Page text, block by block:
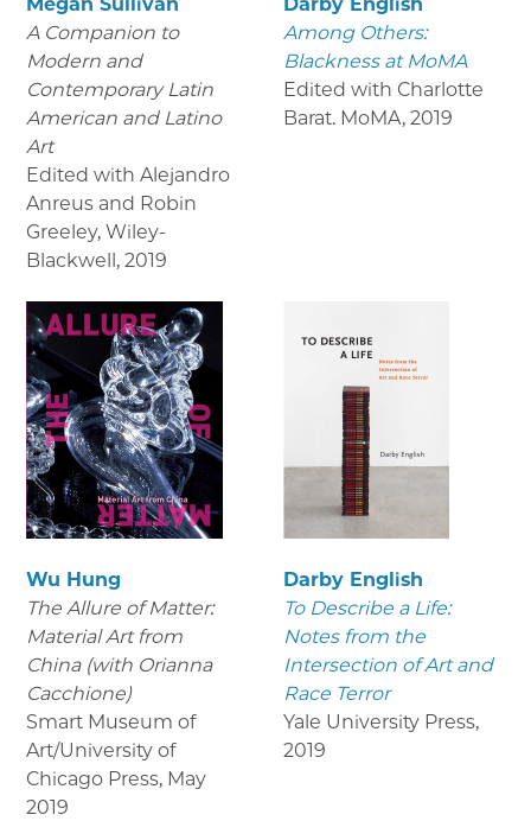
A Companion to
Modern and
Contemporary Latin
American and Latino
Art
Edited with Alejandro
Anreus and Robin
Greeley, Wiley-
Blackwell, 2019
Among Others:
Blackness at MoMA
Edited with Charlotte
Barat. MoMA, 2019
Wu Hung
The Allure of Matter:
Material Art from
China (with Orianna
Cacchione)
Smart Museum of
Art/University of
Chicago Press, May
2019
Darby English
To Describe a Life:
Notes from the
Intersection of Art and
Race Terror
Yale University Press,
2019